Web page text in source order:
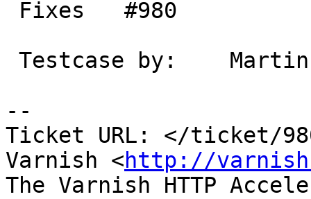
--
Ticket URL: </ticket/
Varnish <http://
The Varnish HTTP